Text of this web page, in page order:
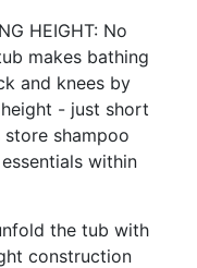
HEIGHT: No
makes bathing
and knees by
- just short
shampoo
within
the tub with
construction